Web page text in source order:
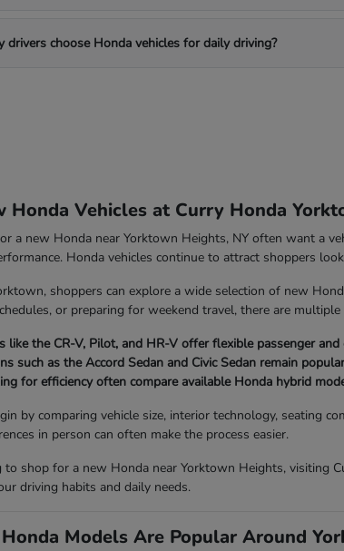
drivers choose Honda vehicles for daily driving?
Honda Vehicles at Curry Honda
a new Honda near Yorktown Heights, NY often want a
Honda vehicles continue to attract shoppers
shoppers can explore a wide selection of new
or preparing for weekend travel, there are
like the CR-V, Pilot, and HR-V offer flexible passenger
such as the Accord Sedan and Civic Sedan remain
for efficiency often compare available Honda hybrid
by comparing vehicle size, interior technology,
in person can often make the process easier.
to shop for a new Honda near Yorktown Heights, visiting
driving habits and daily needs.
Models Are Popular Around